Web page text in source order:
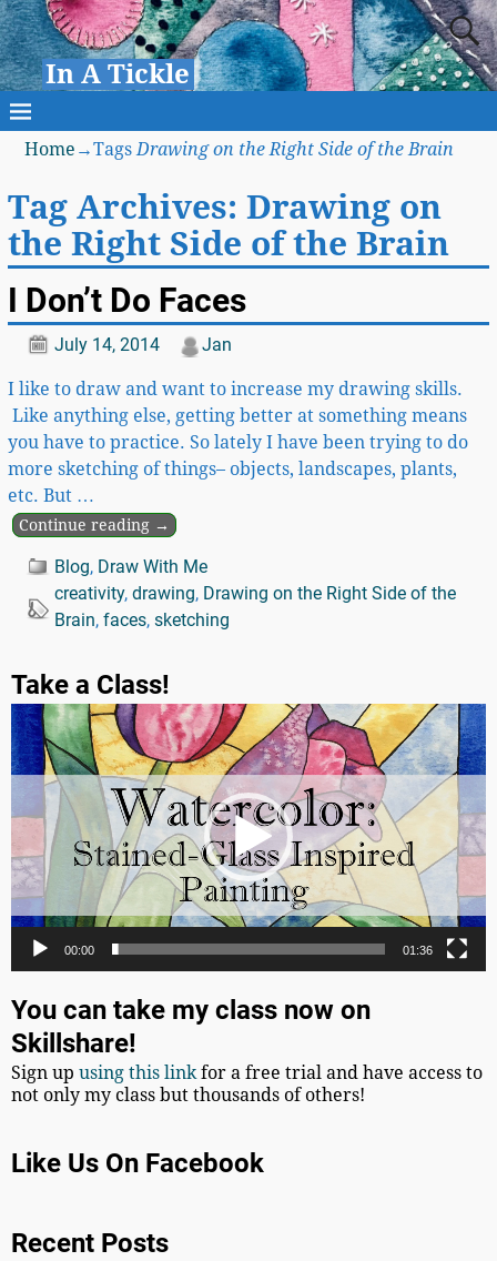
In A Tickle
Home →TagsDrawing on the Right Side of the Brain
Tag Archives: Drawing on
the Right Side of the Brain
I Don’t Do Faces
July 14, 2014 Jan
I like to draw and want to increase my drawing skills.
Like anything else, getting better at something means
you have to practice. So lately I have been trying to do
more sketching of things– objects, landscapes, plants,
etc. But …
Continue reading →
Blog, Draw With Me
creativity, drawing, Drawing on the Right Side of the
Brain, faces, sketching
Take a Class!
Video
Player
00:00 01:36
You can take my class now on
Skillshare!
Sign upusing this linkfor a free trial and have access to
not only my class but thousands of others!
Like Us On Facebook
Recent Posts